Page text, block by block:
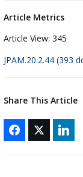
Article Metrics
Article View: 345
JPAM.20.2.44 (393
Share This Article